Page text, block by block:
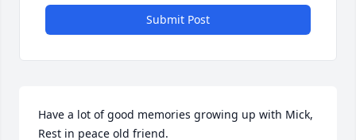
Submit Post
Have a lot of good memories growing up with Mick,
Rest in peace old friend.